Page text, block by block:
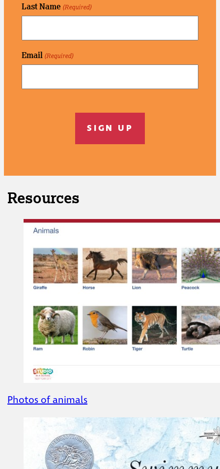
Last Name (Required)
Email (Required)
Resources
Photos of animals